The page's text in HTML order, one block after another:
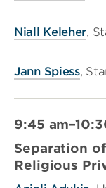
Niall Keleher,
Jann Spiess,
9:45
Separation
Religious